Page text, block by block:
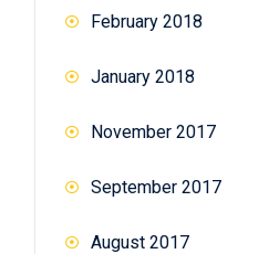
February 2018
January 2018
November 2017
September 2017
August 2017